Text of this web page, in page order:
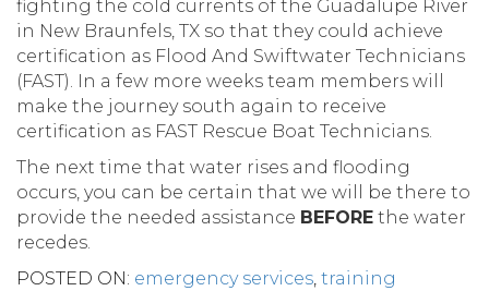
fighting the cold currents of the Guadalupe River
in New Braunfels, TX so that they could achieve
certification as Flood And Swiftwater Technicians
(FAST). In a few more weeks team members will
make the journey south again to receive
certification as FAST Rescue Boat Technicians.
The next time that water rises and flooding
occurs, you can be certain that we will be there to
provide the needed assistance BEFORE the water
recedes.
POSTED ON: emergency services, training